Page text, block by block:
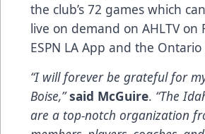
the club’s 72 games which
live on demand on AHLTV on
ESPN LA App and the
“I will forever be grateful for
Boise,”said McGuire. “The
are a top-notch organization